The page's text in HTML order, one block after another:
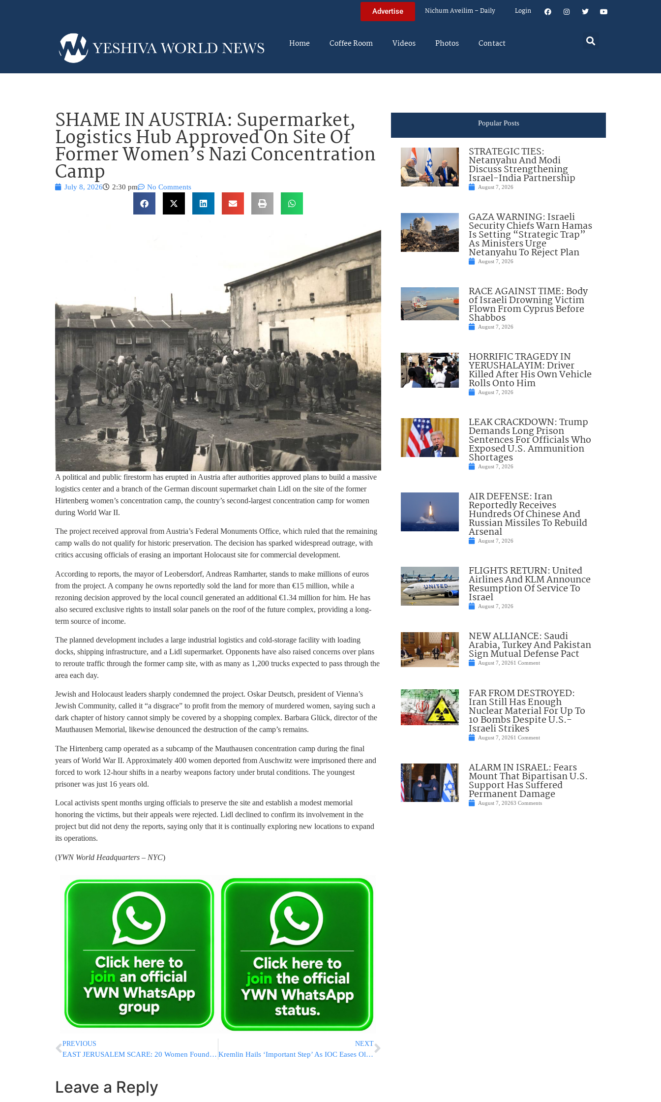
Advertise Nichum Aveilim – Daily Login
Home Coffee Room Videos Photos Contact
SHAME IN AUSTRIA: Supermarket,
Logistics Hub Approved On Site Of
Former Women’s Nazi Concentration
Camp
July 8, 2026 2:30 pm No Comments
A political and public firestorm has erupted in Austria after authorities approved plans to build a massive
logistics center and a branch of the German discount supermarket chain Lidl on the site of the former
Hirtenberg women’s concentration camp, the country’s second-largest concentration camp for women
during World War II.
The project received approval from Austria’s Federal Monuments Office, which ruled that the remaining
camp walls do not qualify for historic preservation. The decision has sparked widespread outrage, with
critics accusing officials of erasing an important Holocaust site for commercial development.
According to reports, the mayor of Leobersdorf, Andreas Ramharter, stands to make millions of euros
from the project. A company he owns reportedly sold the land for more than €15 million, while a
rezoning decision approved by the local council generated an additional €1.34 million for him. He has
also secured exclusive rights to install solar panels on the roof of the future complex, providing a long-
term source of income.
The planned development includes a large industrial logistics and cold-storage facility with loading
docks, shipping infrastructure, and a Lidl supermarket. Opponents have also raised concerns over plans
to reroute traffic through the former camp site, with as many as 1,200 trucks expected to pass through the
area each day.
Jewish and Holocaust leaders sharply condemned the project. Oskar Deutsch, president of Vienna’s
Jewish Community, called it “a disgrace” to profit from the memory of murdered women, saying such a
dark chapter of history cannot simply be covered by a shopping complex. Barbara Glück, director of the
Mauthausen Memorial, likewise denounced the destruction of the camp’s remains.
The Hirtenberg camp operated as a subcamp of the Mauthausen concentration camp during the final
years of World War II. Approximately 400 women deported from Auschwitz were imprisoned there and
forced to work 12-hour shifts in a nearby weapons factory under brutal conditions. The youngest
prisoner was just 16 years old.
Local activists spent months urging officials to preserve the site and establish a modest memorial
honoring the victims, but their appeals were rejected. Lidl declined to confirm its involvement in the
project but did not deny the reports, saying only that it is continually exploring new locations to expand
its operations.
(YWN World Headquarters – NYC)
PREVIOUS
EAST JERUSALEM SCARE: 20 Women Found Unconscious At Beauty Salon In Suspected Carbon Monoxide Incident
NEXT
Kremlin Hails ‘Important Step’ As IOC Eases Olympic Restrictions On Russia
Leave a Reply
Popular Posts
STRATEGIC TIES:
Netanyahu And Modi
Discuss Strengthening
Israel-India Partnership
August 7, 2026
GAZA WARNING: Israeli
Security Chiefs Warn Hamas
Is Setting “Strategic Trap”
As Ministers Urge
Netanyahu To Reject Plan
August 7, 2026
RACE AGAINST TIME: Body
of Israeli Drowning Victim
Flown From Cyprus Before
Shabbos
August 7, 2026
HORRIFIC TRAGEDY IN
YERUSHALAYIM: Driver
Killed After His Own Vehicle
Rolls Onto Him
August 7, 2026
LEAK CRACKDOWN: Trump
Demands Long Prison
Sentences For Officials Who
Exposed U.S. Ammunition
Shortages
August 7, 2026
AIR DEFENSE: Iran
Reportedly Receives
Hundreds Of Chinese And
Russian Missiles To Rebuild
Arsenal
August 7, 2026
FLIGHTS RETURN: United
Airlines And KLM Announce
Resumption Of Service To
Israel
August 7, 2026
NEW ALLIANCE: Saudi
Arabia, Turkey And Pakistan
Sign Mutual Defense Pact
August 7, 20261 Comment
FAR FROM DESTROYED:
Iran Still Has Enough
Nuclear Material For Up To
10 Bombs Despite U.S.-
Israeli Strikes
August 7, 20261 Comment
ALARM IN ISRAEL: Fears
Mount That Bipartisan U.S.
Support Has Suffered
Permanent Damage
August 7, 20263 Comments